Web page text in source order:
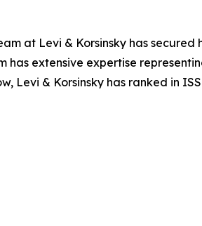
at Levi & Korsinsky has
has extensive expertise
Levi & Korsinsky has ranked in